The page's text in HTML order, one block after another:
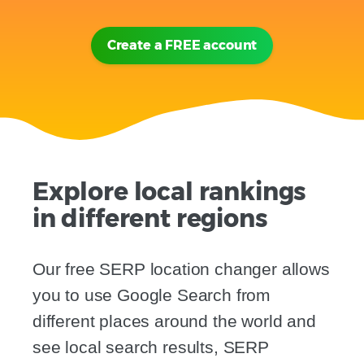
Create a FREE account
Explore local rankings
in different regions
Our free SERP location changer allows
you to use Google Search from
different places around the world and
see local search results, SERP